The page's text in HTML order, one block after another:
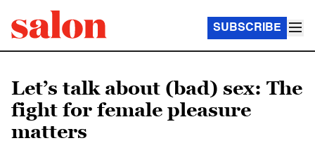
SUBSCRIBE
Let’s talk about (bad) sex: The
fight for female pleasure
matters